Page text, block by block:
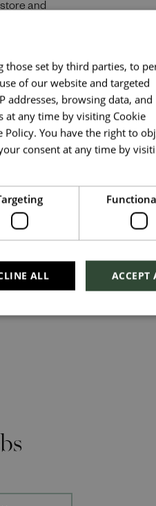
and
believe in the
and
and
our culture
those set by third parties, to
of our website and targeted
addresses, browsing data, and
at any time by visiting Cookie
Policy. You have the right to
consent at any time by
ACCEPT
ALL